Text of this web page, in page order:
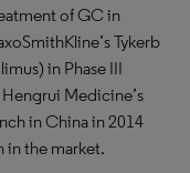
of GC in
Tykerb
in Phase III
Medicine’s
in China in 2014
in the market.